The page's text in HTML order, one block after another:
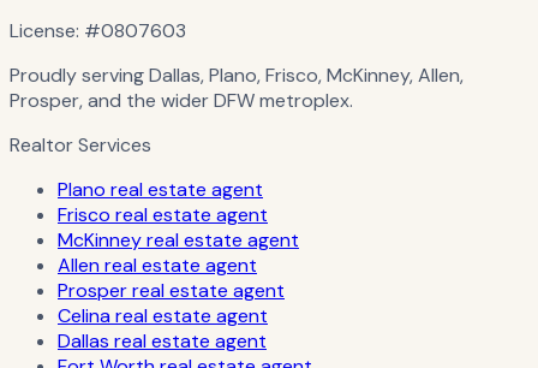
License: #0807603
Proudly serving Dallas, Plano, Frisco, McKinney, Allen,
Prosper, and the wider DFW metroplex.
Realtor Services
Plano real estate agent
Frisco real estate agent
McKinney real estate agent
Allen real estate agent
Prosper real estate agent
Celina real estate agent
Dallas real estate agent